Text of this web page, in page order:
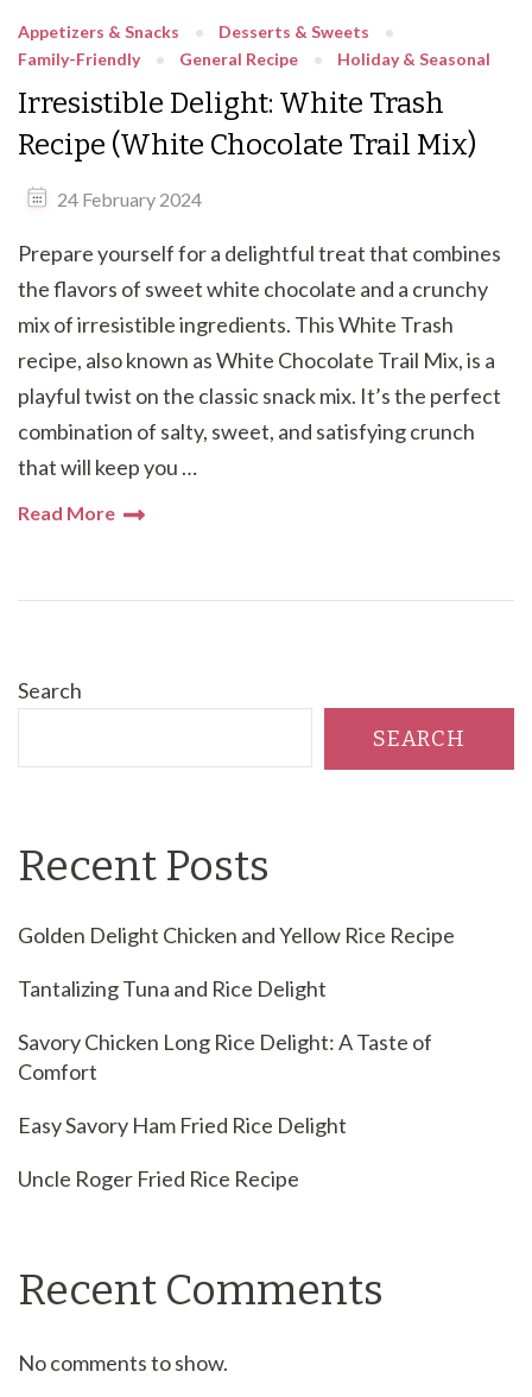
Appetizers & Snacks
Desserts & Sweets
Family-Friendly
General Recipe Holiday & Seasonal
Irresistible Delight: White Trash
Recipe (White Chocolate Trail Mix)
24 February 2024
Prepare yourself for a delightful treat that combines
the flavors of sweet white chocolate and a crunchy
mix of irresistible ingredients. This White Trash
recipe, also known as White Chocolate Trail Mix, is a
playful twist on the classic snack mix. It’s the perfect
combination of salty, sweet, and satisfying crunch
that will keep you …
Read More
Search
SEARCH
Recent Posts
Golden Delight Chicken and Yellow Rice Recipe
Tantalizing Tuna and Rice Delight
Savory Chicken Long Rice Delight: A Taste of
Comfort
Easy Savory Ham Fried Rice Delight
Uncle Roger Fried Rice Recipe
Recent Comments
No comments to show.